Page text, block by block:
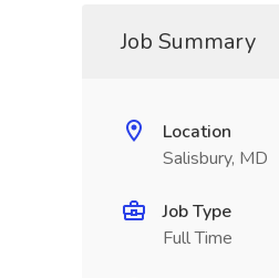
Job Summary
Location
Salisbury, MD
Job Type
Full Time